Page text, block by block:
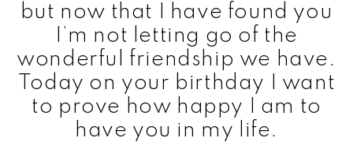
but now that I have found you
I’m not letting go of the
wonderful friendship we have.
Today on your birthday I want
to prove how happy I am to
have you in my life.